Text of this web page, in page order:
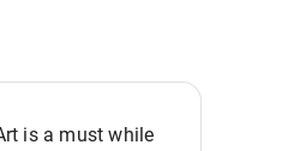
is a must while